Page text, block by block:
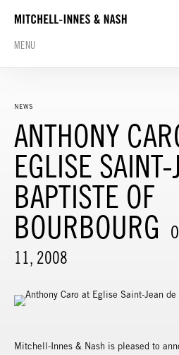
MENU
NEWS
ANTHONY
EGLISE
BAPTISTE OF
BOURBOURG
11, 2008
Mitchell-Innes & Nash is pleased to